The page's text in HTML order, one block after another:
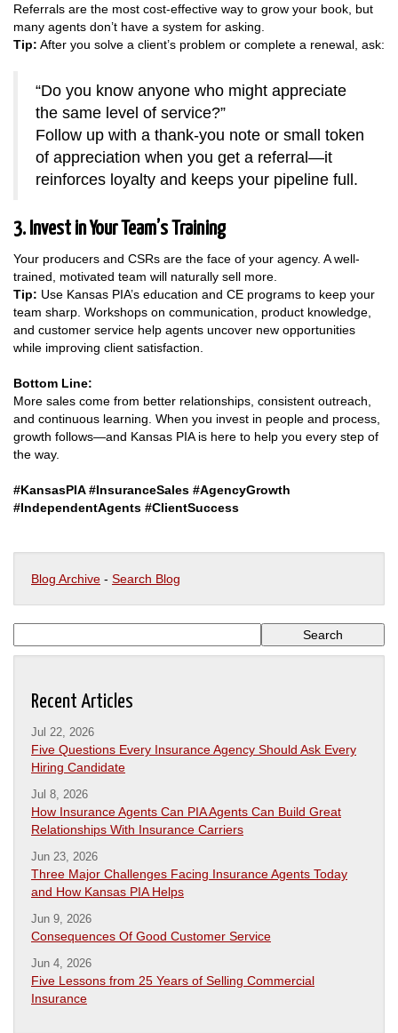
Referrals are the most cost-effective way to grow your book, but
many agents don’t have a system for asking.
Tip: After you solve a client’s problem or complete a renewal, ask:
“Do you know anyone who might appreciate
the same level of service?”
Follow up with a thank-you note or small token
of appreciation when you get a referral—it
reinforces loyalty and keeps your pipeline full.
3. Invest in Your Team’s Training
Your producers and CSRs are the face of your agency. A well-
trained, motivated team will naturally sell more.
Tip: Use Kansas PIA’s education and CE programs to keep your
team sharp. Workshops on communication, product knowledge,
and customer service help agents uncover new opportunities
while improving client satisfaction.
Bottom Line:
More sales come from better relationships, consistent outreach,
and continuous learning. When you invest in people and process,
growth follows—and Kansas PIA is here to help you every step of
the way.
#KansasPIA #InsuranceSales #AgencyGrowth
#IndependentAgents #ClientSuccess
Blog Archive - Search Blog
Recent Articles
Jul 22, 2026
Five Questions Every Insurance Agency Should Ask Every
Hiring Candidate
Jul 8, 2026
How Insurance Agents Can PIA Agents Can Build Great
Relationships With Insurance Carriers
Jun 23, 2026
Three Major Challenges Facing Insurance Agents Today
and How Kansas PIA Helps
Jun 9, 2026
Consequences Of Good Customer Service
Jun 4, 2026
Five Lessons from 25 Years of Selling Commercial
Insurance